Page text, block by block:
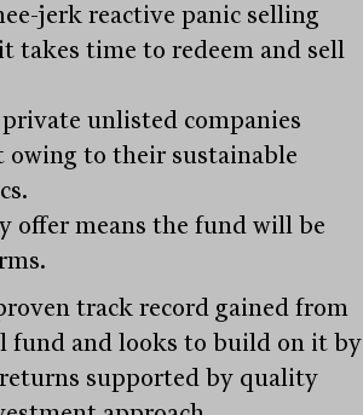
jerk reactive panic selling
takes time to redeem and sell
unlisted companies
owing to their sustainable
means the fund will be
track record gained from
fund and looks to build on it by
supported by quality